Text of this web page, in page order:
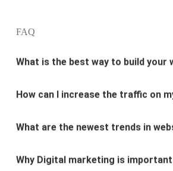
FAQ
What is the best way to build your
How can I increase the traffic on
What are the newest trends in
Why Digital marketing is
Why every business needs SEO?